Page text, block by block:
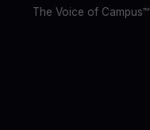
The Voice of Campus™